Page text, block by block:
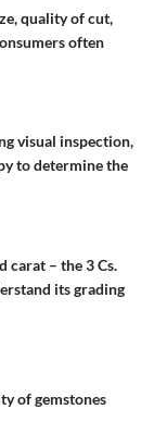
quality of cut,
often
visual inspection,
to determine the
carat – the 3 Cs.
its grading
of gemstones